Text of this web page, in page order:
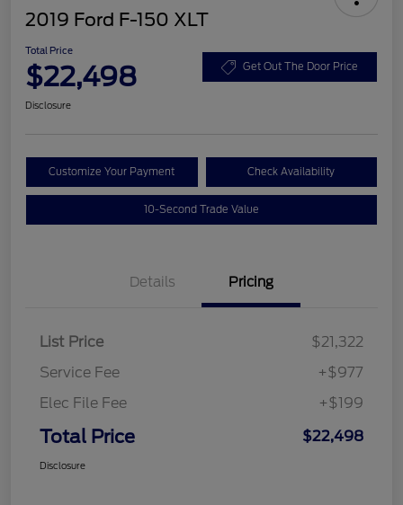
2019 Ford F-150 XLT
Total Price
$22,498 Get Out The Door Price
Disclosure
Customize Your Payment Check Availability
10-Second Trade Value
Details Pricing
List Price
$21,322
Service Fee
+$977
Elec File Fee
+$199
Total Price $22,498
Disclosure